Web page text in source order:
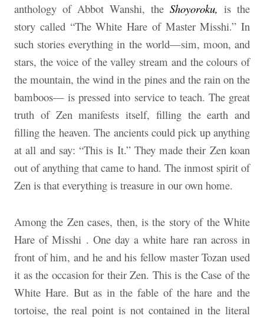
anthology of Abbot Wanshi, the Shoyoroku, is the
story called “The White Hare of Master Misshi.” In
such stories everything in the world—sim, moon, and
stars, the voice of the valley stream and the colours of
the mountain, the wind in the pines and the rain on the
bamboos— is pressed into service to teach. The great
truth of Zen manifests itself, filling the earth and
filling the heaven. The ancients could pick up anything
at all and say: “This is It.” They made their Zen koan
out of anything that came to hand. The inmost spirit of
Zen is that everything is treasure in our own home.
Among the Zen cases, then, is the story of the White
Hare of Misshi . One day a white hare ran across in
front of him, and he and his fellow master Tozan used
it as the occasion for their Zen. This is the Case of the
White Hare. But as in the fable of the hare and the
tortoise, the real point is not contained in the literal